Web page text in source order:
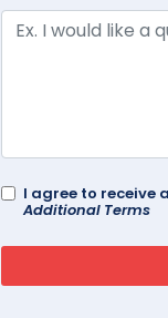
I agree to
Additional Terms